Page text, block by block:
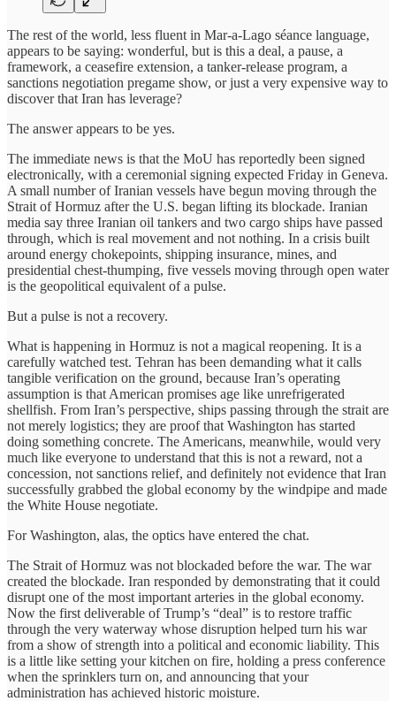
The rest of the world, less fluent in Mar-a-Lago séance language,
appears to be saying: wonderful, but is this a deal, a pause, a
framework, a ceasefire extension, a tanker-release program, a
sanctions negotiation pregame show, or just a very expensive way to
discover that Iran has leverage?
The answer appears to be yes.
The immediate news is that the MoU has reportedly been signed
electronically, with a ceremonial signing expected Friday in Geneva.
A small number of Iranian vessels have begun moving through the
Strait of Hormuz after the U.S. began lifting its blockade. Iranian
media say three Iranian oil tankers and two cargo ships have passed
through, which is real movement and not nothing. In a crisis built
around energy chokepoints, shipping insurance, mines, and
presidential chest-thumping, five vessels moving through open water
is the geopolitical equivalent of a pulse.
But a pulse is not a recovery.
What is happening in Hormuz is not a magical reopening. It is a
carefully watched test. Tehran has been demanding what it calls
tangible verification on the ground, because Iran’s operating
assumption is that American promises age like unrefrigerated
shellfish. From Iran’s perspective, ships passing through the strait are
not merely logistics; they are proof that Washington has started
doing something concrete. The Americans, meanwhile, would very
much like everyone to understand that this is not a reward, not a
concession, not sanctions relief, and definitely not evidence that Iran
successfully grabbed the global economy by the windpipe and made
the White House negotiate.
For Washington, alas, the optics have entered the chat.
The Strait of Hormuz was not blockaded before the war. The war
created the blockade. Iran responded by demonstrating that it could
disrupt one of the most important arteries in the global economy.
Now the first deliverable of Trump’s “deal” is to restore traffic
through the very waterway whose disruption helped turn his war
from a show of strength into a political and economic liability. This
is a little like setting your kitchen on fire, holding a press conference
when the sprinklers turn on, and announcing that your
administration has achieved historic moisture.